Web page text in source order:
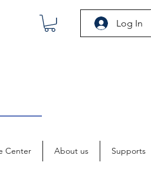
Log In
Center About us Supports